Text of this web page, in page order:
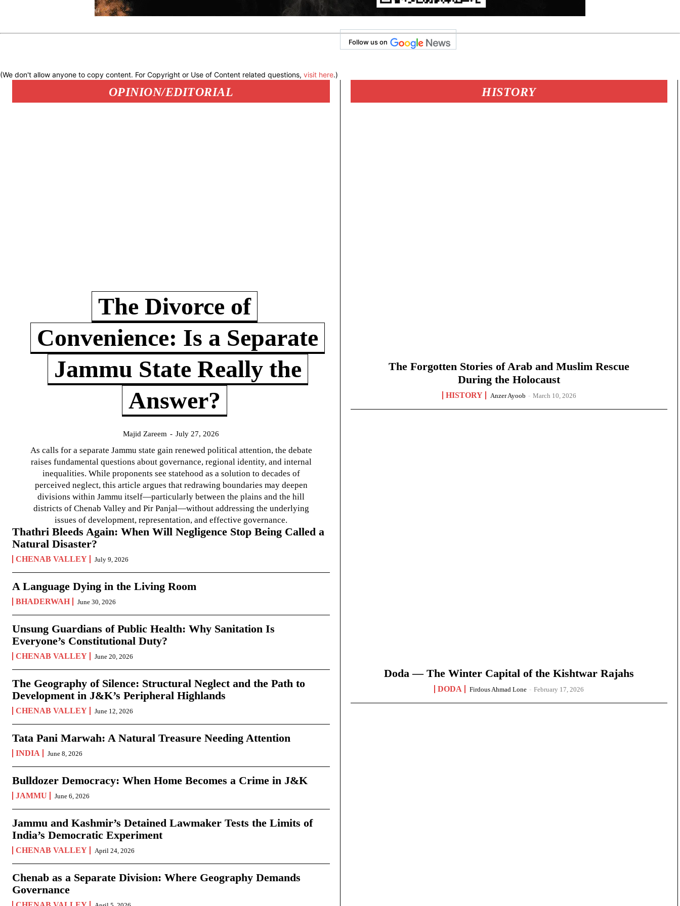
Follow us on
(We don't allow anyone to copy content. For Copyright or Use of Content related questions, visit here.)
OPINION/EDITORIAL
The Divorce of
Convenience: Is a Separate
Jammu State Really the
Answer?
Majid Zareem - July 27, 2026
As calls for a separate Jammu state gain renewed political attention, the debate
raises fundamental questions about governance, regional identity, and internal
inequalities. While proponents see statehood as a solution to decades of
perceived neglect, this article argues that redrawing boundaries may deepen
divisions within Jammu itself—particularly between the plains and the hill
districts of Chenab Valley and Pir Panjal—without addressing the underlying
issues of development, representation, and effective governance.
Thathri Bleeds Again: When Will Negligence Stop Being Called a
Natural Disaster?
CHENAB VALLEY July 9, 2026
A Language Dying in the Living Room
BHADERWAH June 30, 2026
Unsung Guardians of Public Health: Why Sanitation Is
Everyone’s Constitutional Duty?
CHENAB VALLEY June 20, 2026
The Geography of Silence: Structural Neglect and the Path to
Development in J&K’s Peripheral Highlands
CHENAB VALLEY June 12, 2026
Tata Pani Marwah: A Natural Treasure Needing Attention
INDIA June 8, 2026
Bulldozer Democracy: When Home Becomes a Crime in J&K
JAMMU June 6, 2026
Jammu and Kashmir’s Detained Lawmaker Tests the Limits of
India’s Democratic Experiment
CHENAB VALLEY April 24, 2026
Chenab as a Separate Division: Where Geography Demands
Governance
HISTORY
The Forgotten Stories of Arab and Muslim Rescue
During the Holocaust
HISTORY Anzer Ayoob - March 10, 2026
Doda — The Winter Capital of the Kishtwar Rajahs
DODA Firdous Ahmad Lone - February 17, 2026